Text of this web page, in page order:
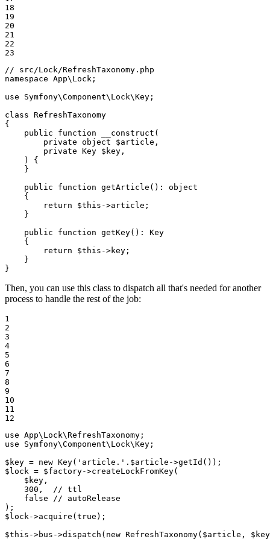
18
19
20
21
22
23
// src/Lock/RefreshTaxonomy.php
namespace App\ Lock ;
use
Symfony\Component\ Lock\Key ;
class RefreshTaxonomy
{
public
function __construct (
private object $article ,
private Key $ key ,
    )
{
    }
public
function getArticle () : object
{
return
$this ->article;
    }
public
function getKey() : Key
{
return
$this ->key;
    }
}
Then, you can use this class to dispatch all that's needed for another
process to handle the rest of the job:
1
2
3
4
5
6
7
8
9
10
11
12
use App\ Lock\RefreshTaxonomy
use
Symfony\Component\ Lock\Key ;
$ key = new Key( 'article.' . $article ->getId
$lock = $factory->createLockFromKey(
$ key ,
300 ,
// ttl
false
// autoRelease
$lock ->acquire (true );
$this ->bus->dispatch ( new RefreshTaxonomy( $article , $ key